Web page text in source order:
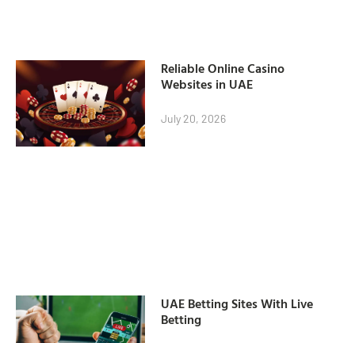
Reliable Online Casino
Websites in UAE
July 20, 2026
UAE Betting Sites With Live
Betting